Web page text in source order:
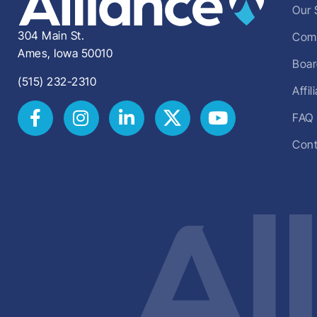
304 Main St.
Ames, Iowa 50010
(515) 232-2310
Our
FAQ